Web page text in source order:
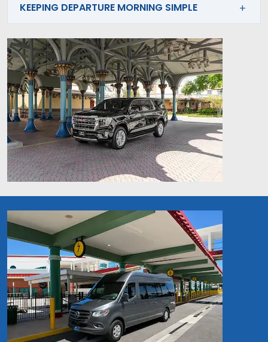
KEEPING DEPARTURE MORNING SIMPLE